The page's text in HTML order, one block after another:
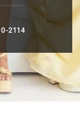
2114